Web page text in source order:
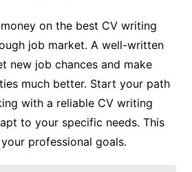
on the best CV writing
job market. A well-written
new job chances and make
much better. Start your path
with a reliable CV writing
to your specific needs. This
professional goals.